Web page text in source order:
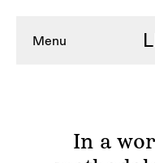
Menu
In a